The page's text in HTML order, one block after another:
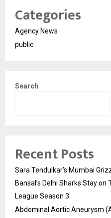
Categories
Agency News
public
Search
Recent Posts
Sara Tendulkar’s Mumbai
Bansal’s Delhi Sharks Stay
League Season 3
Abdominal Aortic Aneurysm